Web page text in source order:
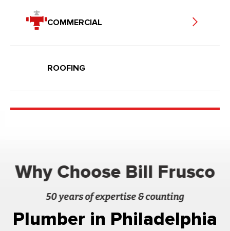
COMMERCIAL
ROOFING
Why Choose Bill Frusco
50 years of expertise & counting
Plumber in Philadelphia